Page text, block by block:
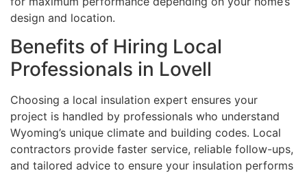
design and location.
Benefits of Hiring Local
Professionals in Lovell
Choosing a local insulation expert ensures your
project is handled by professionals who understand
Wyoming’s unique climate and building codes. Local
contractors provide faster service, reliable follow-ups,
and tailored advice to ensure your insulation performs